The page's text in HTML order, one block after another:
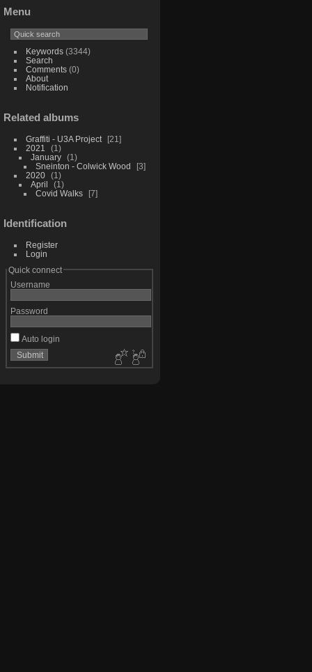
Menu
Keywords(3344)
Search
Comments(0)
About
Notification
Related albums
Graffiti - U3A Project
21
2021
1
January
1
Sneinton - Colwick Wood
3
2020
1
April
1
Covid Walks
7
Identification
Register
Login
Quick connect
Username
Password
Auto login